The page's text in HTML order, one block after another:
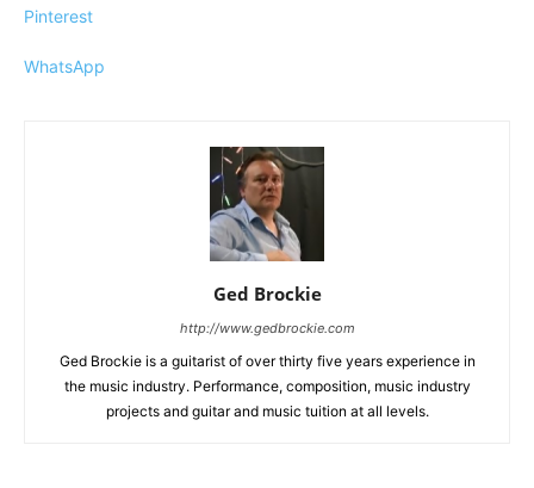
Pinterest
WhatsApp
Ged Brockie
http://www.gedbrockie.com
Ged Brockie is a guitarist of over thirty five years experience in
the music industry. Performance, composition, music industry
projects and guitar and music tuition at all levels.